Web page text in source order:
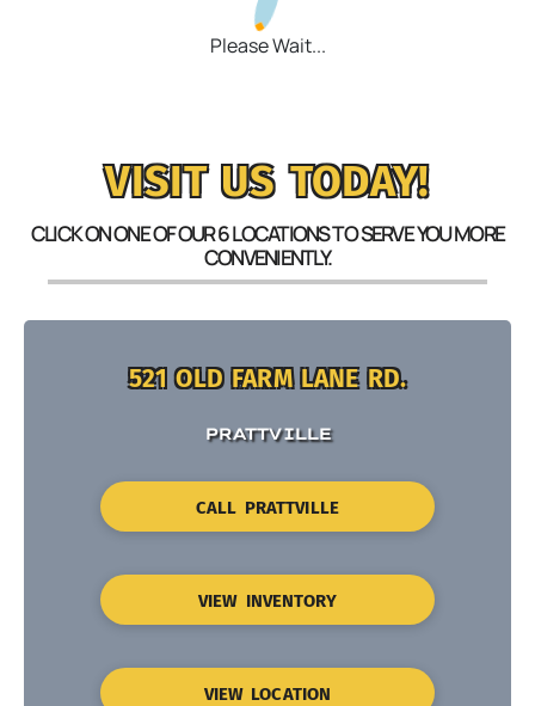
Please Wait...
VISIT US TODAY!
CLICK ON ONE OF OUR 6 LOCATIONS TO SERVE YOU MORE
CONVENIENTLY.
521 OLD FARM LANE RD.
PRATTVILLE
CALL PRATTVILLE
VIEW INVENTORY
VIEW LOCATION